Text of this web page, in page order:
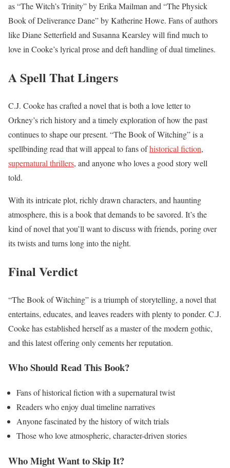
as “The Witch’s Trinity” by Erika Mailman and “The Physick
Book of Deliverance Dane” by Katherine Howe. Fans of authors
like Diane Setterfield and Susanna Kearsley will find much to
love in Cooke’s lyrical prose and deft handling of dual timelines.
A Spell That Lingers
C.J. Cooke has crafted a novel that is both a love letter to
Orkney’s rich history and a timely exploration of how the past
continues to shape our present. “The Book of Witching” is a
spellbinding read that will appeal to fans ofhistorical fiction,
supernatural thrillers, and anyone who loves a good story well
told.
With its intricate plot, richly drawn characters, and haunting
atmosphere, this is a book that demands to be savored. It’s the
kind of novel that you’ll want to discuss with friends, poring over
its twists and turns long into the night.
Final Verdict
“The Book of Witching” is a triumph of storytelling, a novel that
entertains, educates, and leaves readers with plenty to ponder. C.J.
Cooke has established herself as a master of the modern gothic,
and this latest offering only cements her reputation.
Who Should Read This Book?
Fans of historical fiction with a supernatural twist
Readers who enjoy dual timeline narratives
Anyone fascinated by the history of witch trials
Those who love atmospheric, character-driven stories
Who Might Want to Skip It?